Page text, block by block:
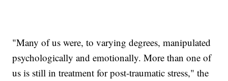
"Many of us were, to varying degrees, manipulated
psychologically and emotionally. More than one of
us is still in treatment for post-traumatic stress," the